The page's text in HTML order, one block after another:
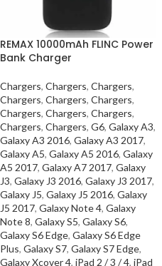
REMAX 10000mAh FLINC Power
Bank Charger
Chargers, Chargers, Chargers,
Chargers, Chargers, Chargers,
Chargers, Chargers, Chargers,
Chargers, Chargers, G6, Galaxy A3,
Galaxy A3 2016, Galaxy A3 2017,
Galaxy A5, Galaxy A5 2016, Galaxy
A5 2017, Galaxy A7 2017, Galaxy
J3, Galaxy J3 2016, Galaxy J3 2017,
Galaxy J5, Galaxy J5 2016, Galaxy
J5 2017, Galaxy Note 4, Galaxy
Note 8, Galaxy S5, Galaxy S6,
Galaxy S6 Edge, Galaxy S6 Edge
Plus, Galaxy S7, Galaxy S7 Edge,
Galaxy Xcover 4, iPad 2 / 3 / 4, iPad